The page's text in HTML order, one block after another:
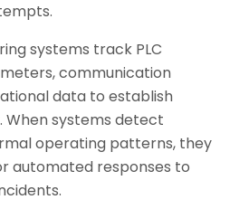
systems track PLC
communication
data to establish
When systems detect
operating patterns, they
automated responses to